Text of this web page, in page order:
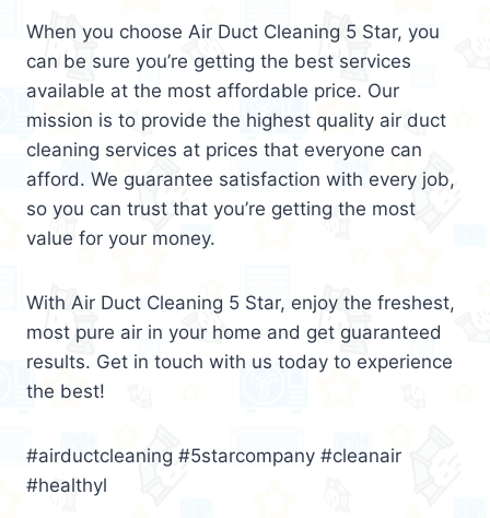
When you choose Air Duct Cleaning 5 Star, you
can be sure you’re getting the best services
available at the most affordable price. Our
mission is to provide the highest quality air duct
cleaning services at prices that everyone can
afford. We guarantee satisfaction with every job,
so you can trust that you’re getting the most
value for your money.
With Air Duct Cleaning 5 Star, enjoy the freshest,
most pure air in your home and get guaranteed
results. Get in touch with us today to experience
the best!
#airductcleaning #5starcompany #cleanair
#healthyl